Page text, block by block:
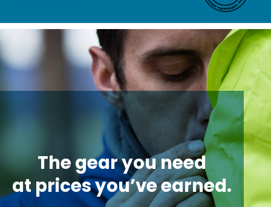
The gear you need
at prices you’ve earned.